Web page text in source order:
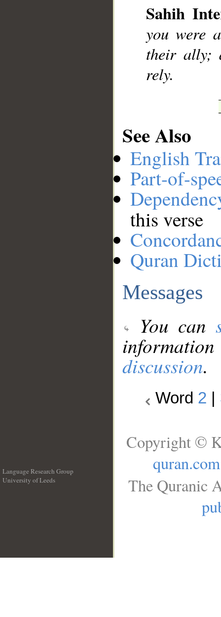
Sahih
you were
their ally;
rely.
See Also
English
Part-of-
this verse
Quran
Messages
You can
discussion.
Word 2
Language Research Group
University of Leeds
Copyright ©
quran.com
The Quranic